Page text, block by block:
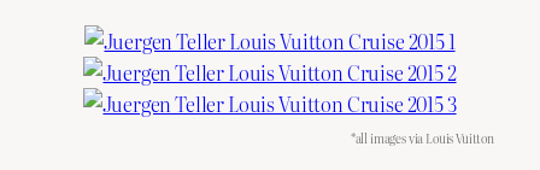
*all images via Louis Vuitton